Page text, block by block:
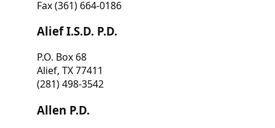
Fax (361) 664-0186
Alief I.S.D. P.D.
P.O. Box 68
Alief, TX 77411
(281) 498-3542
Allen P.D.